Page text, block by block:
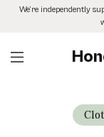
SkipWe’re independently